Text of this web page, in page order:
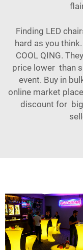
Finding LED
hard as you
COOL QING.
price lower than
event. Buy in
online market
discount for